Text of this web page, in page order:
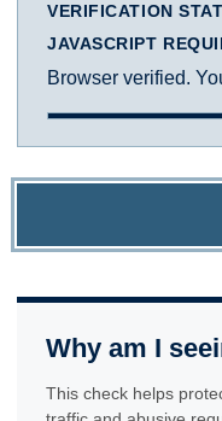
VERIFICATION
JAVASCRIPT
Browser verified.
Why am I
This check helps